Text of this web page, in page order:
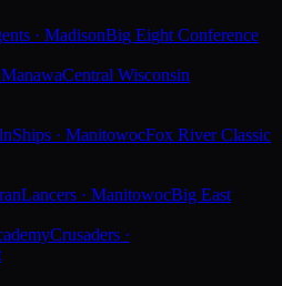
· MadisonBig Eight Conference
Central Wisconsin
Ships · ManitowocFox River Classic
Lancers · ManitowocBig East
Crusaders ·